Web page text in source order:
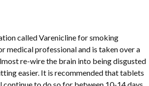
called Varenicline for smoking
medical professional and is taken over a
re-wire the brain into being disgusted
easier. It is recommended that tablets